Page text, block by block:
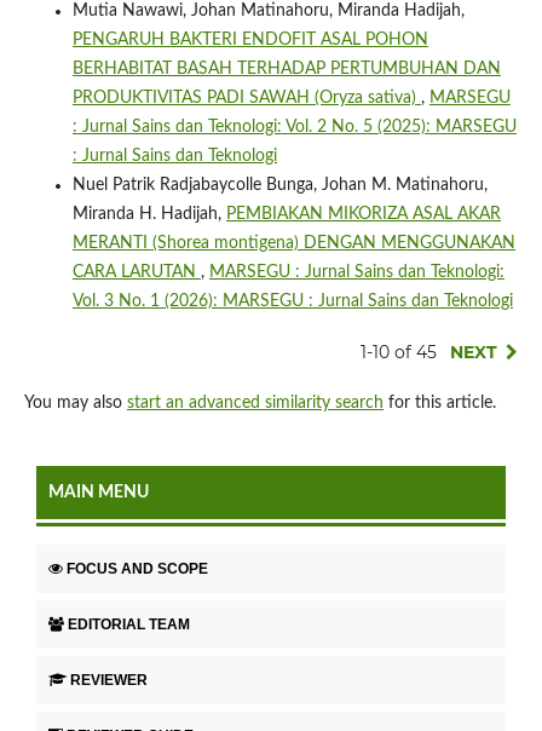
Mutia Nawawi, Johan Matinahoru, Miranda Hadijah,
PENGARUH BAKTERI ENDOFIT ASAL POHON
BERHABITAT BASAH TERHADAP PERTUMBUHAN DAN
PRODUKTIVITAS PADI SAWAH (Oryza sativa) , MARSEGU
: Jurnal Sains dan Teknologi: Vol. 2 No. 5 (2025): MARSEGU
: Jurnal Sains dan Teknologi
Nuel Patrik Radjabaycolle Bunga, Johan M. Matinahoru,
Miranda H. Hadijah, PEMBIAKAN MIKORIZA ASAL AKAR
MERANTI (Shorea montigena) DENGAN MENGGUNAKAN
CARA LARUTAN , MARSEGU : Jurnal Sains dan Teknologi:
Vol. 3 No. 1 (2026): MARSEGU : Jurnal Sains dan Teknologi
1-10 of 45 NEXT
You may also start an advanced similarity search for this article.
MAIN MENU
FOCUS AND SCOPE
EDITORIAL TEAM
REVIEWER